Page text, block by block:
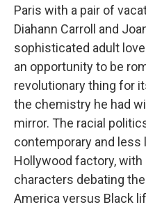
Paris with a pair of
Diahann Carroll and
sophisticated adult
an opportunity to be
revolutionary thing for
the chemistry he had
mirror. The racial
contemporary and less
Hollywood factory, with
characters debating
America versus Black